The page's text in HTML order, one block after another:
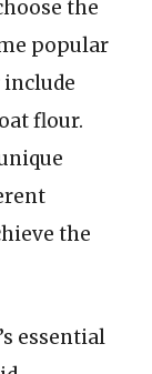
the
popular
flour.
the
essential